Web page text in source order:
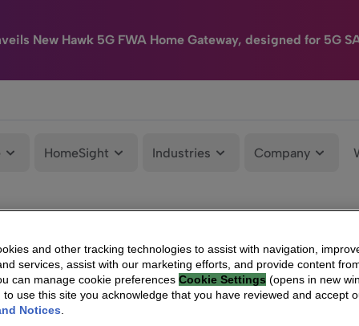
New Hawk 5G FWA Home Gateway, designed for 5G
HomeSight Industries Company
and other tracking technologies to assist with navigation,
services, assist with our marketing efforts, and provide content
can manage cookie preferences Cookie Settings (opens in new
to use this site you acknowledge that you have reviewed and accept
Notices